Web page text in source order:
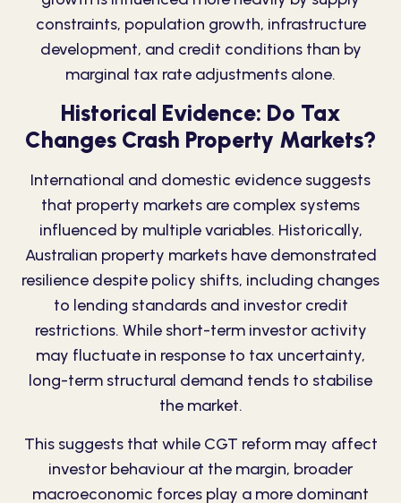
constraints, population growth, infrastructure
development, and credit conditions than by
marginal tax rate adjustments alone.
Historical Evidence: Do Tax
Changes Crash Property Markets?
International and domestic evidence suggests
that property markets are complex systems
influenced by multiple variables. Historically,
Australian property markets have demonstrated
resilience despite policy shifts, including changes
to lending standards and investor credit
restrictions. While short-term investor activity
may fluctuate in response to tax uncertainty,
long-term structural demand tends to stabilise
the market.
This suggests that while CGT reform may affect
investor behaviour at the margin, broader
macroeconomic forces play a more dominant